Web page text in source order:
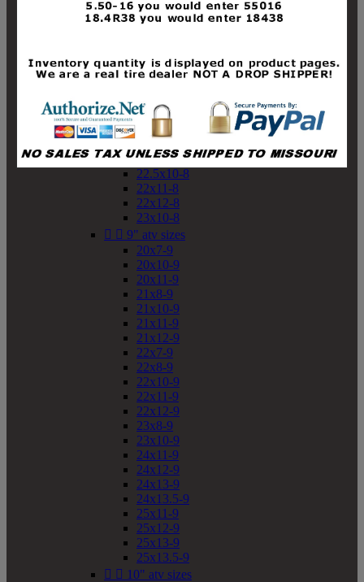
19x10-8
19x11-8
20x10-8
20x11-8
21x10-8
21x11-8
21x12-8
22x10-8
22.5x10-8
22x11-8
22x12-8
23x10-8
  9" atv sizes
20x7-9
20x10-9
20x11-9
21x8-9
21x10-9
21x11-9
21x12-9
22x7-9
22x8-9
22x10-9
22x11-9
22x12-9
23x8-9
23x10-9
24x11-9
24x12-9
24x13-9
24x13.5-9
25x11-9
25x12-9
25x13-9
25x13.5-9
  10" atv sizes